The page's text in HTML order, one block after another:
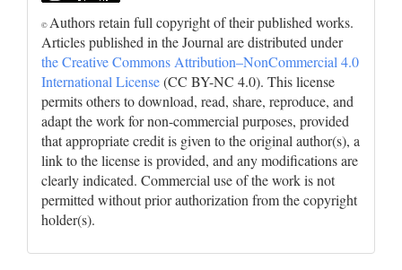
© Authors retain full copyright of their published works.
Articles published in the Journal are distributed under
the Creative Commons Attribution–NonCommercial 4.0
International License(CC BY-NC 4.0). This license
permits others to download, read, share, reproduce, and
adapt the work for non-commercial purposes, provided
that appropriate credit is given to the original author(s), a
link to the license is provided, and any modifications are
clearly indicated. Commercial use of the work is not
permitted without prior authorization from the copyright
holder(s).